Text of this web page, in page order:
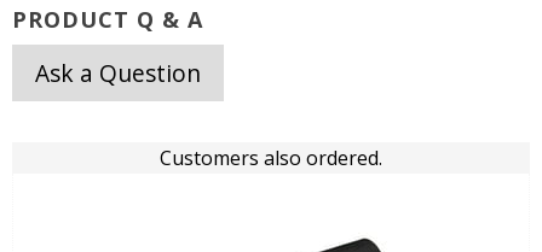
PRODUCT Q & A
Ask a Question
Customers also ordered.